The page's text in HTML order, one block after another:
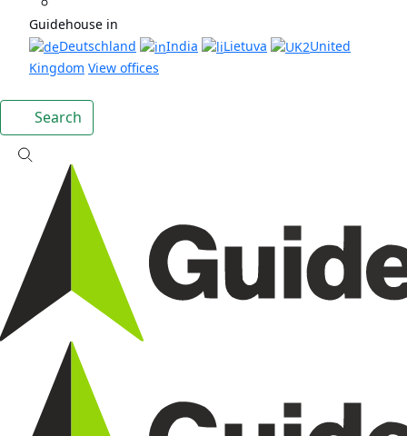
Guidehouse in
Deutschland
India Lietuva
United
Kingdom View offices
Search